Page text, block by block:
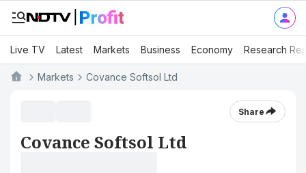
Live TV Latest Markets Business Economy Research
Markets Covance Softsol Ltd
Share
Covance Softsol Ltd